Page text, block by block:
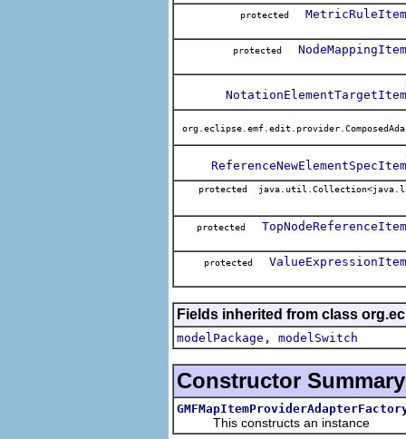
protected
protected
protected
protected
protected
Fields inherited from class
modelPackage , modelSwitch
Constructor Summary
This constructs an instance